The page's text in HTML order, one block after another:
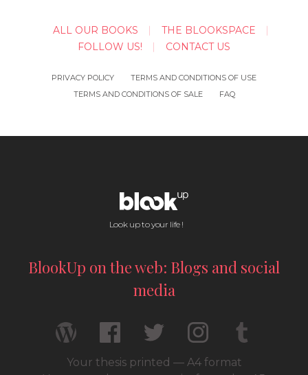
ALL OUR BOOKS
THE BLOOKSPACE
FOLLOW US!
CONTACT US
PRIVACY POLICY
TERMS AND CONDITIONS OF USE
TERMS AND CONDITIONS OF SALE
FAQ
Look up to your life !
BlookUp on the web: Blogs and social
media
Your thesis printed — A4 format